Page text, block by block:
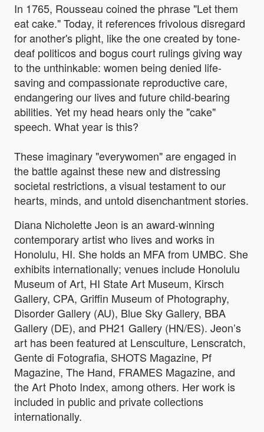
In 1765, Rousseau coined the phrase "Let them
eat cake." Today, it references frivolous disregard
for another's plight, like the one created by tone-
deaf politicos and bogus court rulings giving way
to the unthinkable: women being denied life-
saving and compassionate reproductive care,
endangering our lives and future child-bearing
abilities. Yet my head hears only the "cake"
speech. What year is this?
These imaginary "everywomen" are engaged in
the battle against these new and distressing
societal restrictions, a visual testament to our
hearts, minds, and untold disenchantment stories.
Diana Nicholette Jeon is an award-winning
contemporary artist who lives and works in
Honolulu, HI. She holds an MFA from UMBC. She
exhibits internationally; venues include Honolulu
Museum of Art, HI State Art Museum, Kirsch
Gallery, CPA, Griffin Museum of Photography,
Disorder Gallery (AU), Blue Sky Gallery, BBA
Gallery (DE), and PH21 Gallery (HN/ES). Jeon’s
art has been featured at Lensculture, Lenscratch,
Gente di Fotografia, SHOTS Magazine, Pf
Magazine, The Hand, FRAMES Magazine, and
the Art Photo Index, among others. Her work is
included in public and private collections
internationally.